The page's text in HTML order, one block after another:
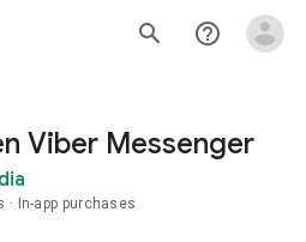
search help_outline
Viber Messenger
In-app purchases